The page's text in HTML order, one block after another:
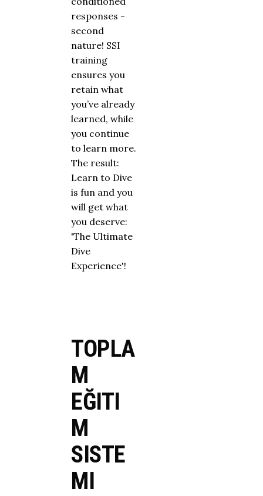
responses -
second
nature! SSI
training
ensures you
retain what
you’ve already
learned, while
you continue
to learn more.
The result:
Learn to Dive
is fun and you
will get what
you deserve:
'The Ultimate
Dive
Experience'!
TOPLA
M
EĞITI
M
SISTE
MI